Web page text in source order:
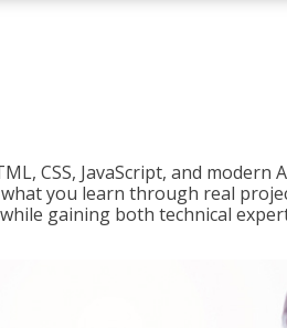
CSS, JavaScript, and modern
what you learn through real
gaining both technical